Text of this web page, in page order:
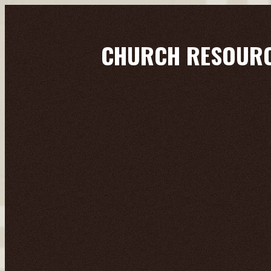
CHURCH